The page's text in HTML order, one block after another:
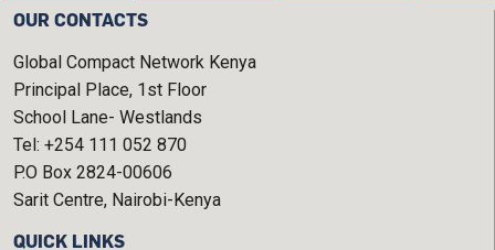
OUR CONTACTS
Global Compact Network Kenya
Principal Place, 1st Floor
School Lane- Westlands
Tel: +254 111 052 870
P.O Box 2824-00606
Sarit Centre, Nairobi-Kenya
QUICK LINKS